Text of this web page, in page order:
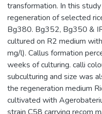
transformation. In this
regeneration of selected
Bg380. Bg352, Bg350 &
cultured on R2 medium
mg/l). Callus formation
weeks of culturing. calli
subculturing and size was
the regeneration medium
cultivated with